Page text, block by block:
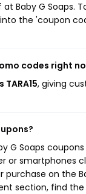
at Baby G
the 'coupon
codes right
, giving
G Soaps
smartphones
on the
section, find